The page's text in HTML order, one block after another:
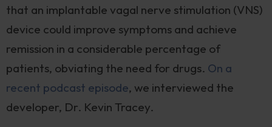
that an implantable vagal nerve stimulation (VNS)
device could improve symptoms and achieve
remission in a considerable percentage of
patients, obviating the need for drugs. On a
recent podcast episode, we interviewed the
developer, Dr. Kevin Tracey.